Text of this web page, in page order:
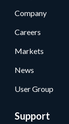
Company
Careers
Markets
News
User Group
Support